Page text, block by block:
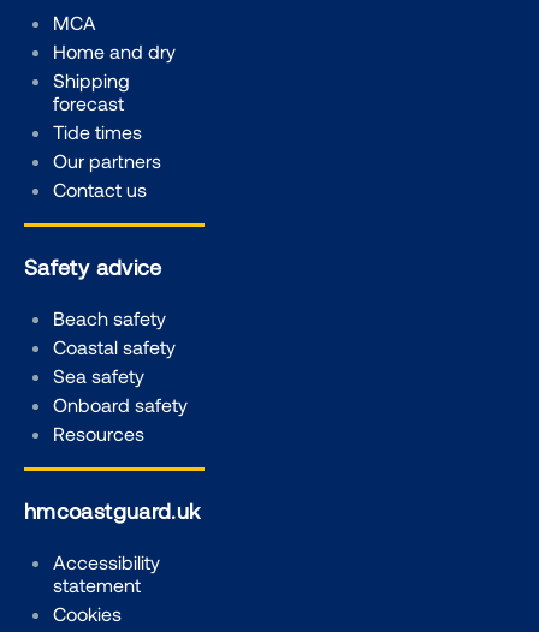
MCA
Home and dry
Shipping
forecast
Tide times
Our partners
Contact us
Safety advice
Beach safety
Coastal safety
Sea safety
Onboard safety
Resources
hmcoastguard.uk
Accessibility
statement
Cookies